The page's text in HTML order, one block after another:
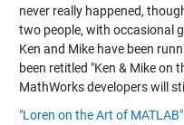
never really happened,
two people, with occasional
Ken and Mike have been
been retitled "Ken & Mike on
MathWorks developers will
"Loren on the Art of MATLAB"